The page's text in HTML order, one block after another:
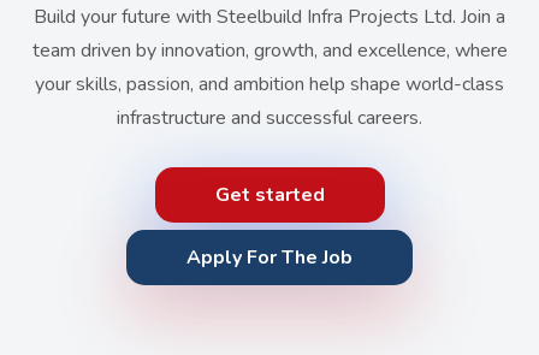
Build your future with Steelbuild Infra Projects Ltd. Join a
team driven by innovation, growth, and excellence, where
your skills, passion, and ambition help shape world-class
infrastructure and successful careers.
Get started
Apply For The Job